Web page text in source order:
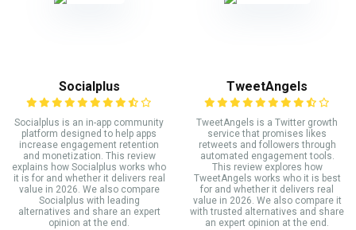
Socialplus
Socialplus is an in-app community
platform designed to help apps
increase engagement retention
and monetization. This review
explains how Socialplus works who
it is for and whether it delivers real
value in 2026. We also compare
Socialplus with leading
alternatives and share an expert
opinion at the end.
TweetAngels
TweetAngels is a Twitter growth
service that promises likes
retweets and followers through
automated engagement tools.
This review explores how
TweetAngels works who it is best
for and whether it delivers real
value in 2026. We also compare it
with trusted alternatives and share
an expert opinion at the end.